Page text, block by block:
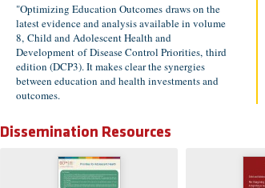
"Optimizing Education Outcomes draws on the
latest evidence and analysis available in volume
8, Child and Adolescent Health and
Development of Disease Control Priorities, third
edition (DCP3). It makes clear the synergies
between education and health investments and
outcomes.
Dissemination Resources